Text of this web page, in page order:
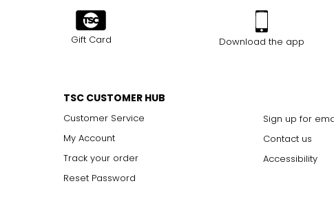
Gift Card Download the app
TSC CUSTOMER HUB
Customer Service
My Account
Track your order
Reset Password
Sign up for
Contact us
Accessibility